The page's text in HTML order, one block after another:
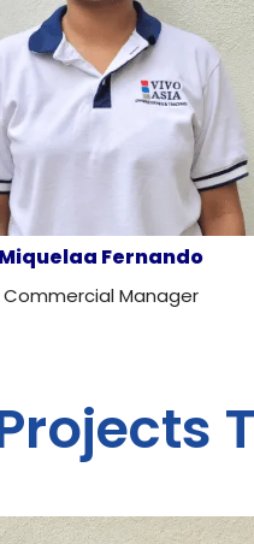
Miquelaa Fernando
Commercial Manager